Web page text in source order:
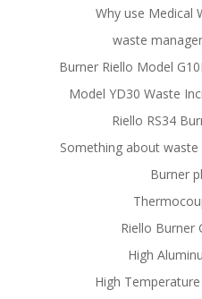
Why use Medical
waste
Burner Riello Model
Model YD30 Waste
Riello RS34
Something about
Burner
Riello Burner
High
High